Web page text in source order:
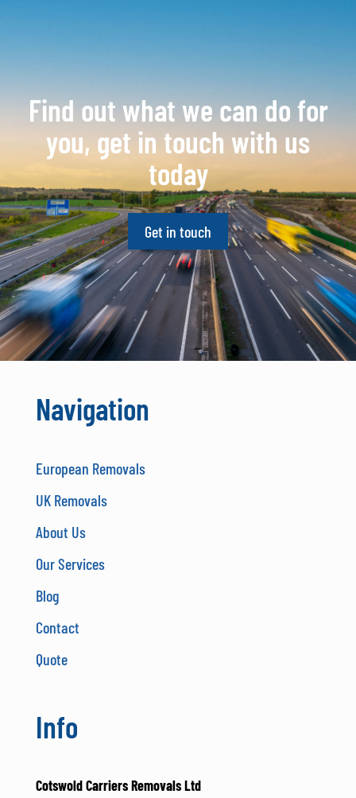
Find out what we can do for
you, get in touch with us
today
Get in touch
Navigation
European Removals
UK Removals
About Us
Our Services
Blog
Contact
Quote
Info
Cotswold Carriers Removals Ltd